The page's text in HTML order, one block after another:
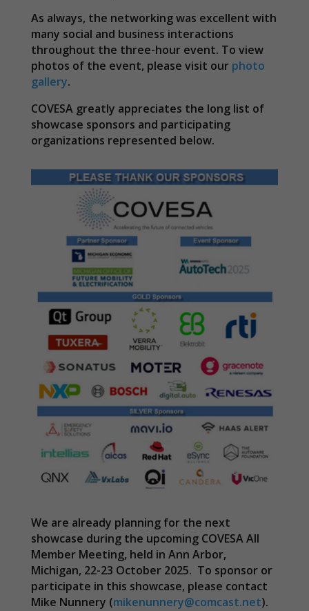
As always, the networking was excellent with
many social and business interactions
throughout the three-hour event. To view
photos of the event, please visit our photo
gallery.
COVESA greatly appreciates the long list of
showcase sponsors and participating
organizations represented below.
We are already planning for the next
showcase during the upcoming COVESA All
Member Meeting, held in Ann Arbor,
Michigan, 22-23 October 2025. To sponsor or
participate in this showcase, please contact
Mike Nunnery (mikenunnery@comcast.net).